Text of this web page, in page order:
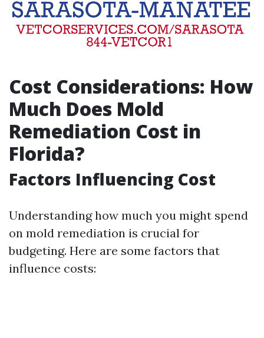
Cost Considerations: How
Much Does Mold
Remediation Cost in
Florida?
Factors Influencing Cost
Understanding how much you might spend
on mold remediation is crucial for
budgeting. Here are some factors that
influence costs: